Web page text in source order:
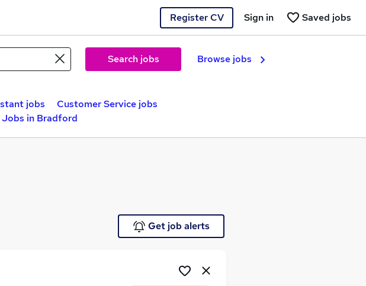
Register CV Saved jobs
Sign in
Search jobs Browse jobs
jobs
Customer Service jobs
in Bradford
Get job alerts